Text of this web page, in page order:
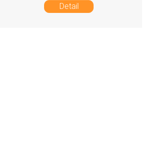
Detail